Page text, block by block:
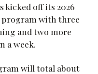
kicked off its 2026
program with three
and two more
a week.
will total about